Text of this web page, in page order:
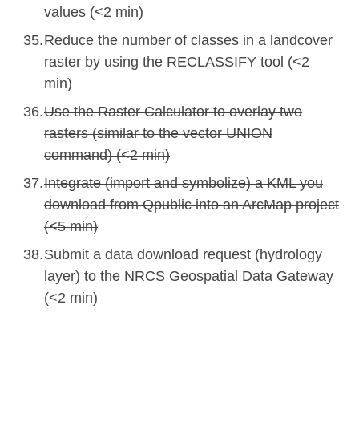
values (<2 min)
Reduce the number of classes in a landcover
raster by using the RECLASSIFY tool (<2
min)
Use the Raster Calculator to overlay two
rasters (similar to the vector UNION
command) (<2 min)
Integrate (import and symbolize) a KML you
download from Qpublic into an ArcMap project
(<5 min)
Submit a data download request (hydrology
layer) to the NRCS Geospatial Data Gateway
(<2 min)